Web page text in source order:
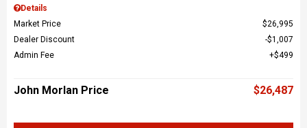
Details
Market Price
$26,995
Dealer Discount
$1,007
Admin Fee
$499
John Morlan Price $26,487